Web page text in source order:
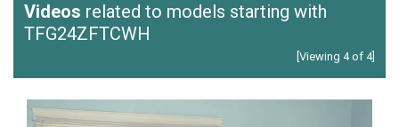
Videos related to models starting with
TFG24ZFTCWH
[Viewing 4 of 4]